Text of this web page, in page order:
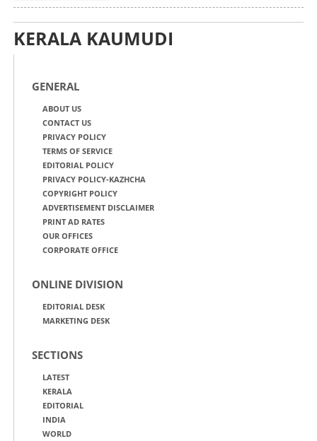
KERALA KAUMUDI
GENERAL
ABOUT US
CONTACT US
PRIVACY POLICY
TERMS OF SERVICE
EDITORIAL POLICY
PRIVACY POLICY-KAZHCHA
COPYRIGHT POLICY
ADVERTISEMENT DISCLAIMER
PRINT AD RATES
OUR OFFICES
CORPORATE OFFICE
ONLINE DIVISION
EDITORIAL DESK
MARKETING DESK
SECTIONS
LATEST
KERALA
EDITORIAL
INDIA
WORLD